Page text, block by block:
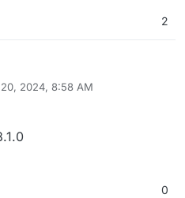
2
2024, 8:58 AM
0